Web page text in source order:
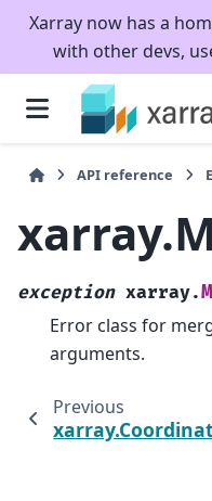
Xarray now has a
with other devs,
API reference
exception xarray.
Error class for
arguments.
Previous